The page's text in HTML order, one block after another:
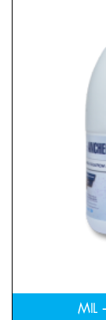
MIL